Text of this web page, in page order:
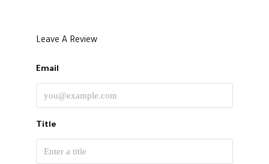
Leave A Review
Email
Title